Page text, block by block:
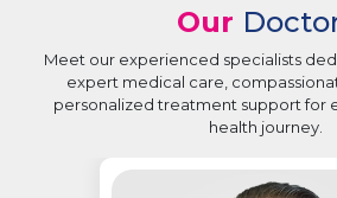
Our
Meet our experienced specialists
expert medical care,
personalized treatment support for
health journey.